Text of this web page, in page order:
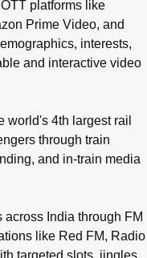
platforms like
Prime Video, and
interests,
and interactive video
world's 4th largest rail
through train
and in-train media
India through FM
like Red FM, Radio
targeted slots, jingles,